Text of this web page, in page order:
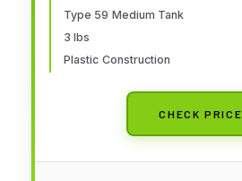
Type 59 Medium Tank
3 lbs
Plastic Construction
CHECK PRICE